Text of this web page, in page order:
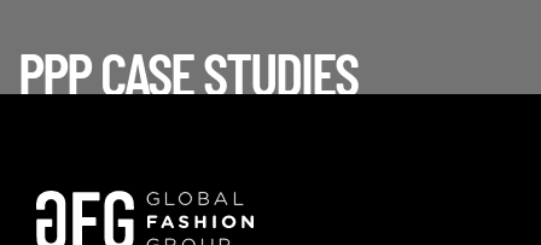
PPP CASE STUDIES